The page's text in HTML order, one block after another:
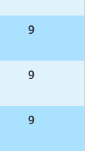
9
9
9